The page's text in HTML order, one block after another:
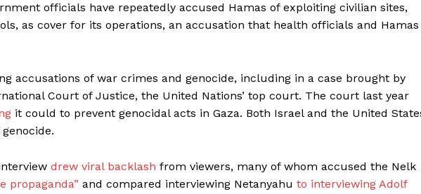
officials have repeatedly accused Hamas of exploiting civilian sites,
as cover for its operations, an accusation that health officials and Hamas
accusations of war crimes and genocide, including in a case brought by
Court of Justice, the United Nations’ top court. The court last year
it could to prevent genocidal acts in Gaza. Both Israel and the United
drew viral backlash from viewers, many of whom accused the Nelk
propaganda” and compared interviewing Netanyahu to interviewing Adolf